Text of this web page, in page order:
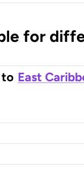
for
to East